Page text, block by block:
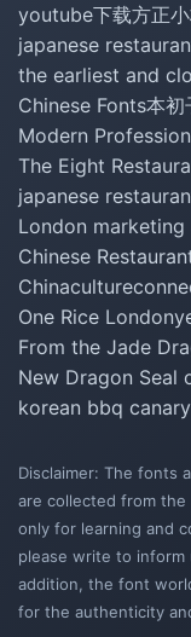
youtube下载方正
japanese
the earliest and
Chinese Fonts本初
Modern
The Eight
japanese
London
Chinese
One Rice London
From the Jade
New Dragon Seal
korean bbq
Disclaimer: The fonts
are collected from
only for learning and
please write to inform
addition, the font
for the authenticity